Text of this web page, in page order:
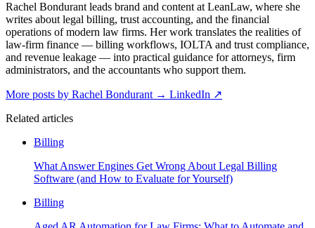
Rachel Bondurant leads brand and content at LeanLaw, where she
writes about legal billing, trust accounting, and the financial
operations of modern law firms. Her work translates the realities of
law-firm finance — billing workflows, IOLTA and trust compliance,
and revenue leakage — into practical guidance for attorneys, firm
administrators, and the accountants who support them.
More posts by Rachel Bondurant → LinkedIn ↗
Related articles
Billing
What Answer Engines Get Wrong About Legal Billing
Software (and How to Evaluate for Yourself)
Billing